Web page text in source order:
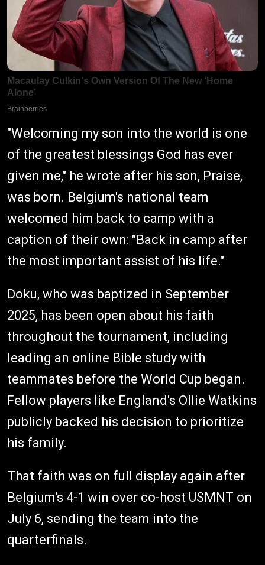
"Welcoming my son into the world is one
of the greatest blessings God has ever
given me," he wrote after his son, Praise,
was born. Belgium's national team
welcomed him back to camp with a
caption of their own: "Back in camp after
the most important assist of his life."
Doku, who was baptized in September
2025, has been open about his faith
throughout the tournament, including
leading an online Bible study with
teammates before the World Cup began.
Fellow players like England's Ollie Watkins
publicly backed his decision to prioritize
his family.
That faith was on full display again after
Belgium's 4-1 win over co-host USMNT on
July 6, sending the team into the
quarterfinals.